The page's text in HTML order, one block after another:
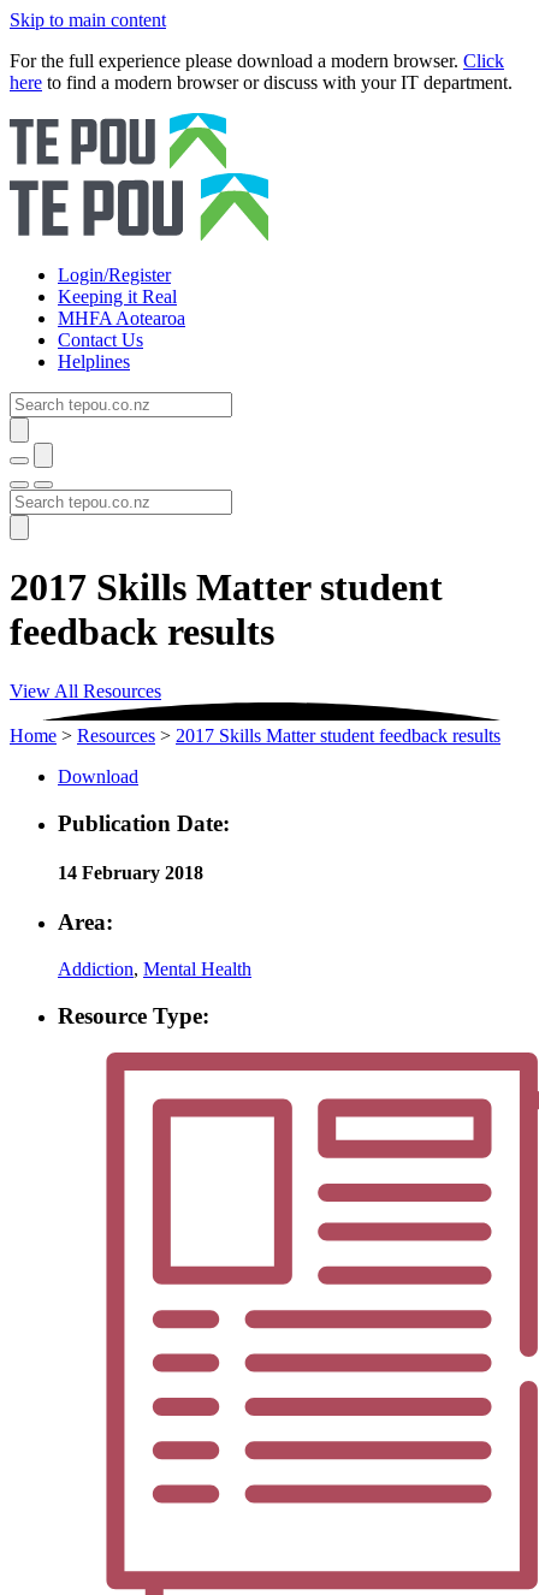
Skip to main content
For the full experience please download a modern browser. Click
here to find a modern browser or discuss with your IT department.
Login/Register
Keeping it Real
MHFA Aotearoa
Contact Us
Helplines
2017 Skills Matter student
feedback results
View All Resources
Home > Resources > 2017 Skills Matter student feedback results
Download
Publication Date:
14 February 2018
Area:
Addiction, Mental Health
Resource Type: